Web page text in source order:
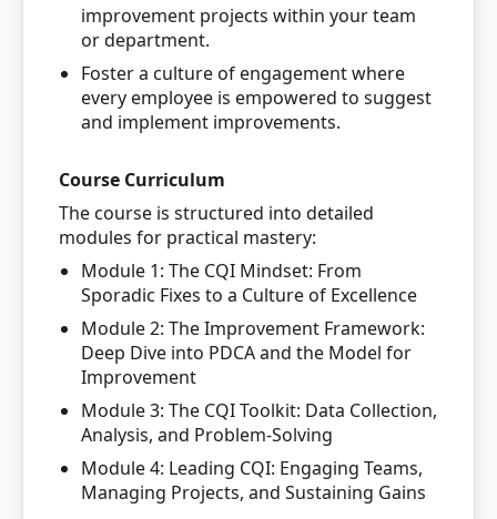
improvement projects within your team
or department.
Foster a culture of engagement where
every employee is empowered to suggest
and implement improvements.
Course Curriculum
The course is structured into detailed
modules for practical mastery:
Module 1: The CQI Mindset: From
Sporadic Fixes to a Culture of Excellence
Module 2: The Improvement Framework:
Deep Dive into PDCA and the Model for
Improvement
Module 3: The CQI Toolkit: Data Collection,
Analysis, and Problem-Solving
Module 4: Leading CQI: Engaging Teams,
Managing Projects, and Sustaining Gains